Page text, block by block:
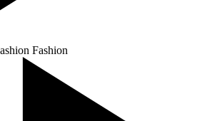
Fashion